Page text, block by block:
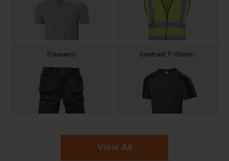
View All
Trousers Contrast T-Shirts